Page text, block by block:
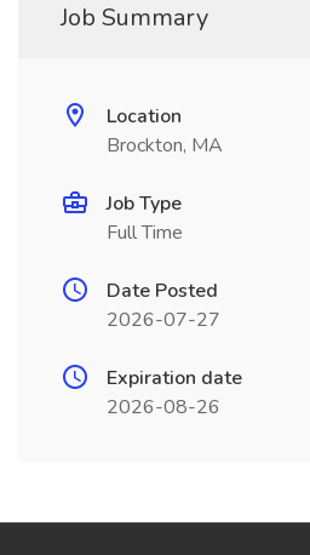
Job Summary
Location
Brockton, MA
Job Type
Full Time
Date Posted
2026-07-27
Expiration date
2026-08-26